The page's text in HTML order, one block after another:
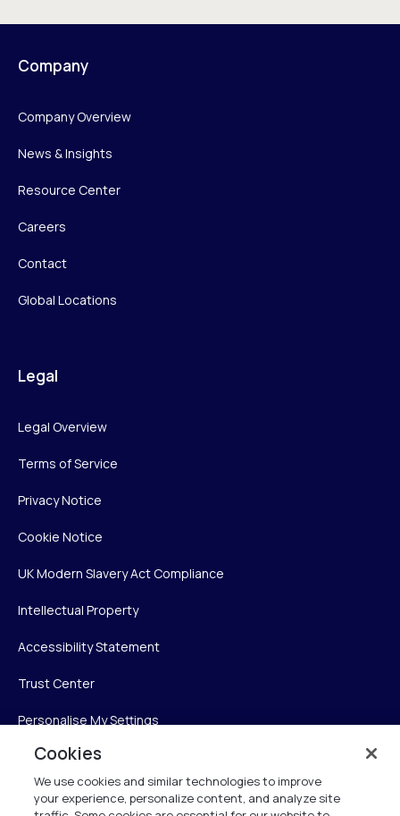
Company
Company Overview
News & Insights
Resource Center
Careers
Contact
Global Locations
Legal
Legal Overview
Terms of Service
Privacy Notice
Cookie Notice
UK Modern Slavery Act Compliance
Intellectual Property
Accessibility Statement
Trust Center
Personalise My Settings
Verint
Cookies
We use cookies and similar technologies to improve
your experience, personalize content, and analyze site